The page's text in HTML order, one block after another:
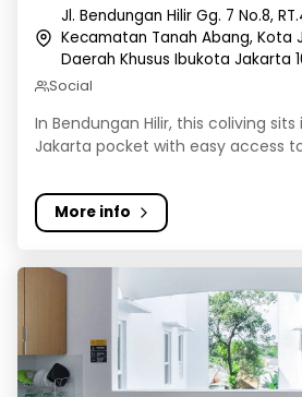
Jl. Bendungan Hilir Gg. 7 No.8,
Kecamatan Tanah Abang, Kota
Daerah Khusus Ibukota Jakarta
Social
In Bendungan Hilir, this coliving
Jakarta pocket with easy access
More info
Rukita Alpine Pejaten - Kost